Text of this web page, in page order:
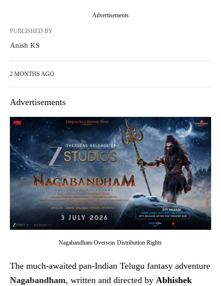
Advertisements
PUBLISHED BY
Anish KS
2 MONTHS AGO
Advertisements
Nagabandham Overseas Distribution Rights
The much-awaited pan-Indian Telugu fantasy adventure
Nagabandham, written and directed by Abhishek